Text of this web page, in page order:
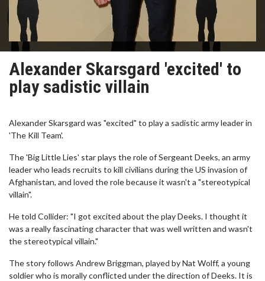
Alexander Skarsgard 'excited' to
play sadistic villain
Alexander Skarsgard was "excited" to play a sadistic army leader in
'The Kill Team'.
The 'Big Little Lies' star plays the role of Sergeant Deeks, an army
leader who leads recruits to kill civilians during the US invasion of
Afghanistan, and loved the role because it wasn't a "stereotypical
villain".
He told Collider: "I got excited about the play Deeks. I thought it
was a really fascinating character that was well written and wasn't
the stereotypical villain."
The story follows Andrew Briggman, played by Nat Wolff, a young
soldier who is morally conflicted under the direction of Deeks. It is